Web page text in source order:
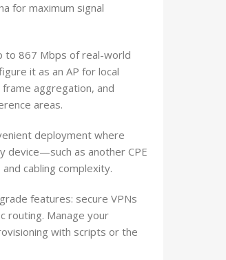
for maximum signal
to 867 Mbps of real-world
it as an AP for local
aggregation, and
areas.
deployment where
device—such as another CPE
cabling complexity.
features: secure VPNs
routing. Manage your
with scripts or the